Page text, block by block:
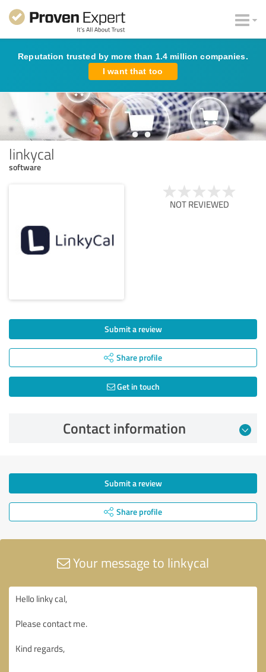
Reputation trusted by more than 1.4 million companies.
I want that too
linkycal
software
NOT REVIEWED
Submit a review
Share profile
Get in touch
Contact information
Submit a review
Share profile
Your message to linkycal